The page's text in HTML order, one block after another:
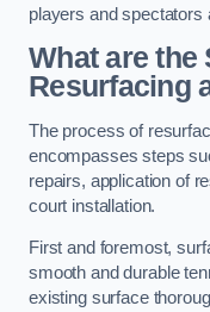
players and spectators
What are the
Resurfacing
The process of
encompasses steps
repairs, application of
court installation.
First and foremost,
smooth and durable
existing surface